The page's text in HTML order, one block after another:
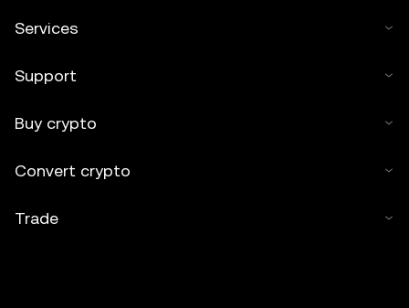
Services
Support
Buy crypto
Convert crypto
Trade